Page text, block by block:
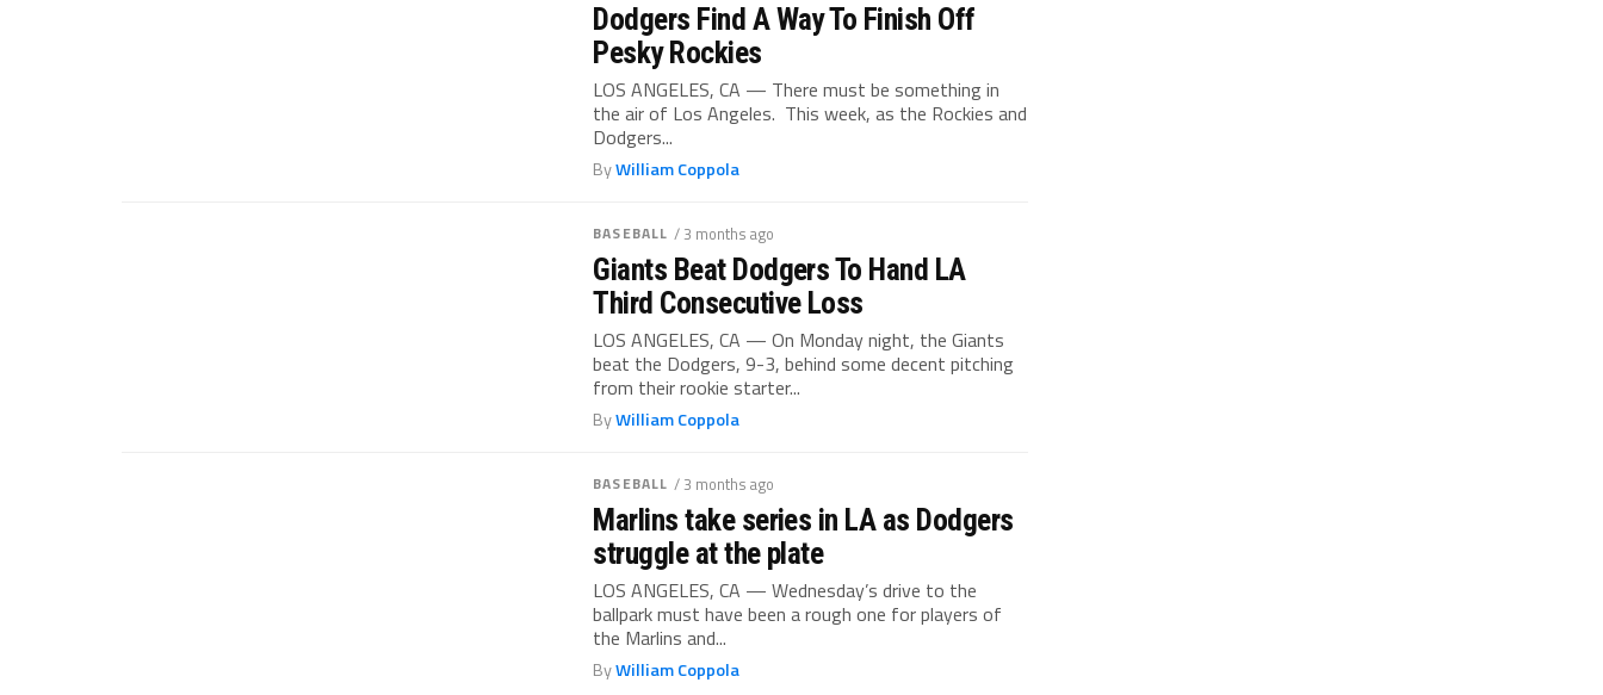
Dodgers Find A Way To Finish Off
Pesky Rockies
LOS ANGELES, CA — There must be something in
the air of Los Angeles. This week, as the Rockies and
Dodgers...
ByWilliam Coppola
BASEBALL / 3 months ago
Giants Beat Dodgers To Hand LA
Third Consecutive Loss
LOS ANGELES, CA — On Monday night, the Giants
beat the Dodgers, 9-3, behind some decent pitching
from their rookie starter...
ByWilliam Coppola
BASEBALL / 3 months ago
Marlins take series in LA as Dodgers
struggle at the plate
LOS ANGELES, CA — Wednesday’s drive to the
ballpark must have been a rough one for players of
the Marlins and...
ByWilliam Coppola